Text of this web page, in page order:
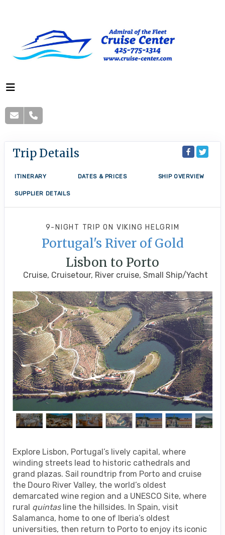
Trip Details
ITINERARY DATES & PRICES SHIP OVERVIEW
SUPPLIER DETAILS
9-NIGHT TRIPON VIKING HELGRIM
Portugal's River of Gold
Lisbon to Porto
Cruise, Cruisetour, River cruise, Small Ship/Yacht
Explore Lisbon, Portugal’s lively capital, where
winding streets lead to historic cathedrals and
grand plazas. Sail roundtrip from Porto and cruise
the Douro River Valley, the world’s oldest
demarcated wine region and a UNESCO Site, where
rural quintasline the hillsides. In Spain, visit
Salamanca, home to one of Iberia’s oldest
universities, then return to Porto to enjoy its iconic